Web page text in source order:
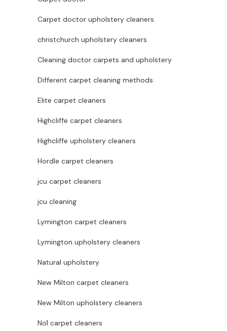
Carpet doctor upholstery cleaners
christchurch upholstery cleaners
Cleaning doctor carpets and upholstery
Different carpet cleaning methods
Elite carpet cleaners
Highcliffe carpet cleaners
Highcliffe upholstery cleaners
Hordle carpet cleaners
jcu carpet cleaners
jcu cleaning
Lymington carpet cleaners
Lymington upholstery cleaners
Natural upholstery
New Milton carpet cleaners
New Milton upholstery cleaners
No1 carpet cleaners